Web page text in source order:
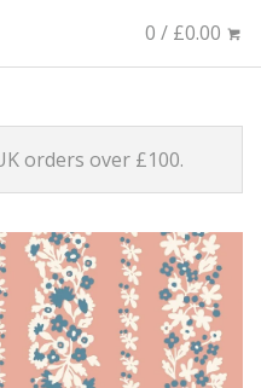
0 / £0.00
orders over £100.